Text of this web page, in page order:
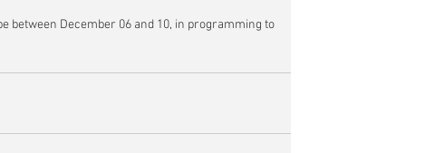
between December 06 and 10, in programming to